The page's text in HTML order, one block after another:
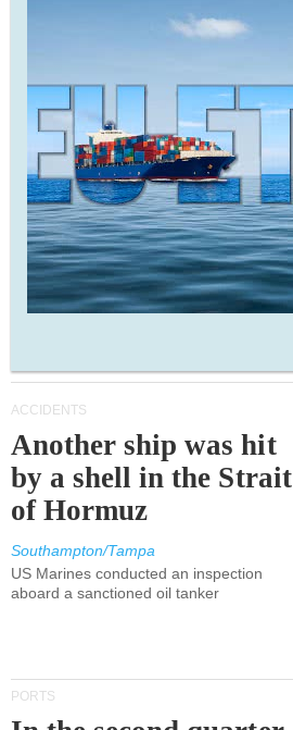
ACCIDENTS
Another ship was hit
by a shell in the Strait
of Hormuz
Southampton/Tampa
US Marines conducted an inspection
aboard a sanctioned oil tanker
PORTS